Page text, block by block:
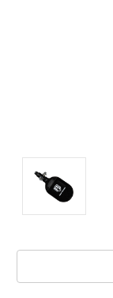
Current